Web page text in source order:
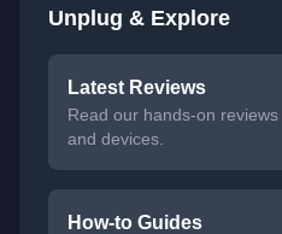
Unplug & Explore
Latest Reviews
Read our hands-on
and devices.
How-to Guides